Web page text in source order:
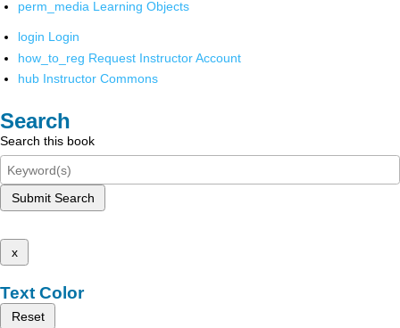
perm_media Learning Objects
login Login
how_to_reg Request Instructor Account
hub Instructor Commons
Search
Search this book
Submit Search
x
Text Color
Reset